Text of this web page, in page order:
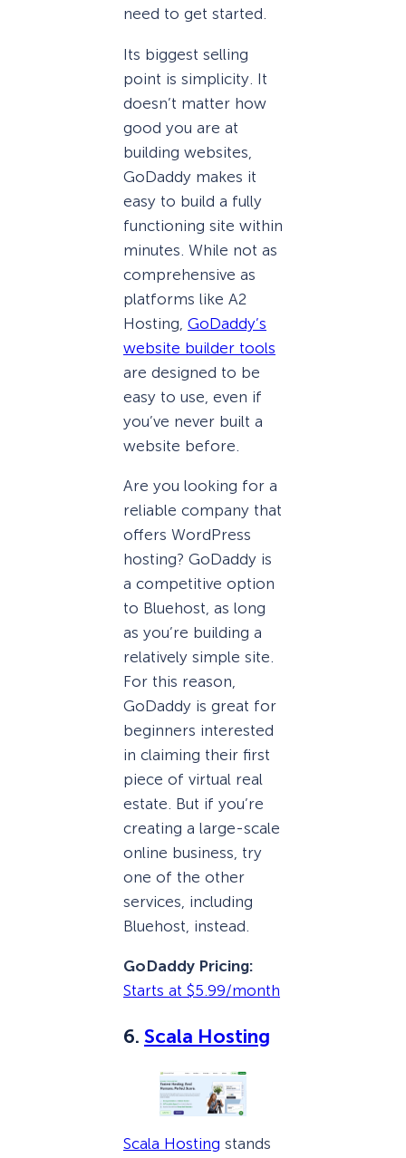
need to get started.
Its biggest selling
point is simplicity. It
doesn’t matter how
good you are at
building websites,
GoDaddy makes it
easy to build a fully
functioning site within
minutes. While not as
comprehensive as
platforms like A2
Hosting, GoDaddy’s
website builder tools
are designed to be
easy to use, even if
you’ve never built a
website before.
Are you looking for a
reliable company that
offers WordPress
hosting? GoDaddy is
a competitive option
to Bluehost, as long
as you’re building a
relatively simple site.
For this reason,
GoDaddy is great for
beginners interested
in claiming their first
piece of virtual real
estate. But if you’re
creating a large-scale
online business, try
one of the other
services, including
Bluehost, instead.
GoDaddy Pricing:
Starts at $5.99/month
6. Scala Hosting
Scala Hosting stands